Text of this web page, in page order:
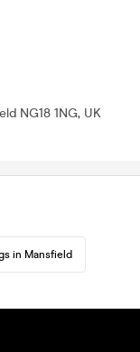
NG18 1NG, UK
in Mansfield